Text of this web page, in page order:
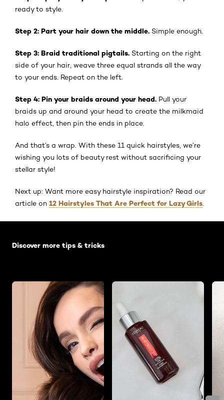
ready to style.
Step 2: Part your hair down the middle. Simple enough.
Step 3: Braid traditional pigtails. Starting on the right
side of your hair, weave three equal strands all the way
to your ends. Repeat on the left.
Step 4: Pin your braids around your head. Pull your
braids up and around your head to create the milkmaid
halo effect, then pin the ends in place.
And that’s a wrap. With these 11 quick hairstyles, we’re
wishing you lots of beauty rest without sacrificing your
stellar style!
Next up: Want more easy hairstyle inspiration? Read our
article on 12 Hairstyles That Are Perfect for Lazy Girls.
Discover more tips & tricks